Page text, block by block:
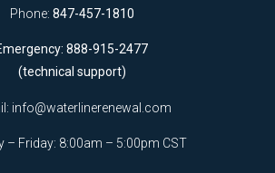
Phone: 847-457-1810
888-915-2477
(technical support)
info@waterlinerenewal.com
– Friday: 8:00am – 5:00pm CST